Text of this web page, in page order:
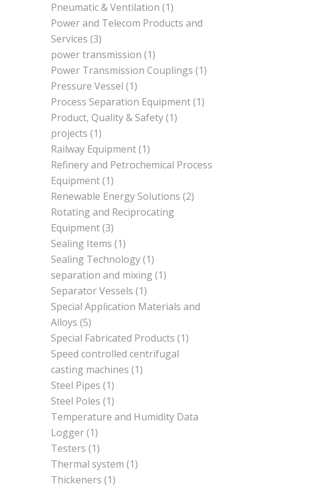
Pneumatic & Ventilation (1)
Power and Telecom Products and
Services (3)
power transmission (1)
Power Transmission Couplings (1)
Pressure Vessel (1)
Process Separation Equipment(1)
Product, Quality & Safety(1)
projects (1)
Railway Equipment(1)
Refinery and Petrochemical Process
Equipment(1)
Renewable Energy Solutions (2)
Rotating and Reciprocating
Equipment(3)
Sealing Items (1)
Sealing Technology(1)
separation and mixing (1)
Separator Vessels (1)
Special Application Materials and
Alloys (5)
Special Fabricated Products (1)
Speed controlled centrifugal
casting machines (1)
Steel Pipes (1)
Steel Poles (1)
Temperature and Humidity Data
Logger(1)
Testers (1)
Thermal system (1)
Thickeners (1)